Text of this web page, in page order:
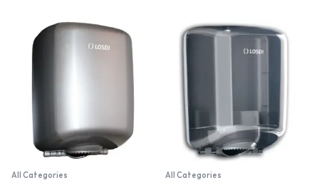
All Categories All Categories